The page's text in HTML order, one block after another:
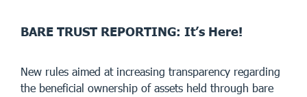
BARE TRUST REPORTING: It’s Here!
New rules aimed at increasing transparency regarding
the beneficial ownership of assets held through bare